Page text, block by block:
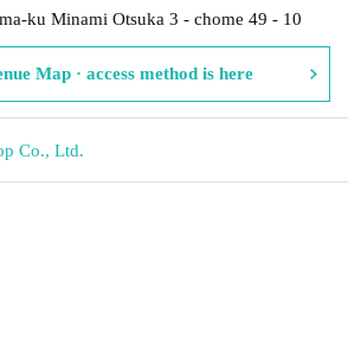
ku Minami Otsuka 3 - chome 49 - 10
Map · access method is here
Co., Ltd.